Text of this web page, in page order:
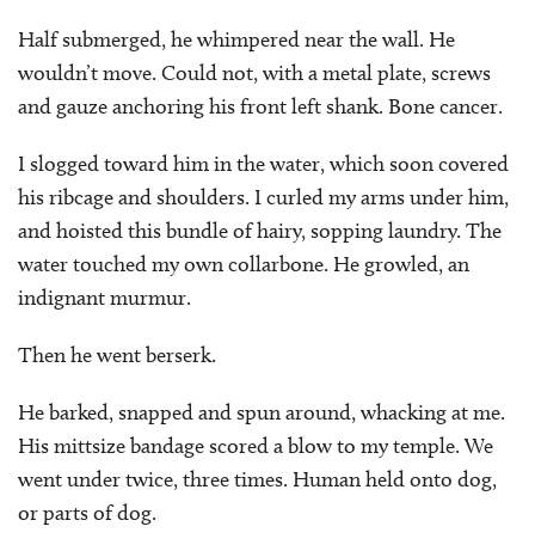
Half submerged, he whimpered near the wall. He
wouldn’t move. Could not, with a metal plate, screws
and gauze anchoring his front left shank. Bone cancer.
I slogged toward him in the water, which soon covered
his ribcage and shoulders. I curled my arms under him,
and hoisted this bundle of hairy, sopping laundry. The
water touched my own collarbone. He growled, an
indignant murmur.
Then he went berserk.
He barked, snapped and spun around, whacking at me.
His mittsize bandage scored a blow to my temple. We
went under twice, three times. Human held onto dog,
or parts of dog.